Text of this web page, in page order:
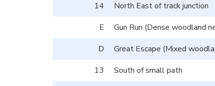
14
North East of track junction
E
Gun Run (Dense woodland
D
Great Escape (Mixed
13
South of small path